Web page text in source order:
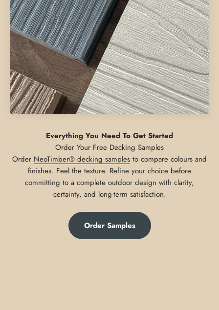
Everything You Need To Get Started
Order NeoTimber® decking samples to compare colours and
finishes. Feel the texture. Refine your choice before
committing to a complete outdoor design with clarity,
certainty, and long-term satisfaction.
Order Samples